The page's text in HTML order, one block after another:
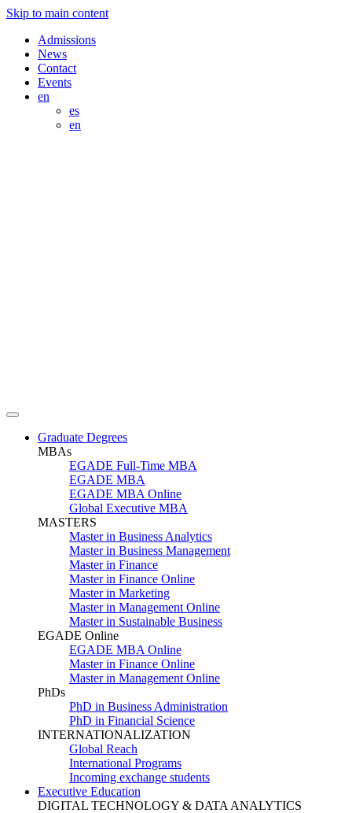
Skip to main content
Admissions
News
Contact
Events
en
es
en
Graduate Degrees
MBAs
EGADE Full-Time MBA
EGADE MBA
EGADE MBA Online
Global Executive MBA
MASTERS
Master in Business Analytics
Master in Business Management
Master in Finance
Master in Finance Online
Master in Marketing
Master in Management Online
Master in Sustainable Business
EGADE Online
EGADE MBA Online
Master in Finance Online
Master in Management Online
PhDs
PhD in Business Administration
PhD in Financial Science
INTERNATIONALIZATION
Global Reach
International Programs
Incoming exchange students
Executive Education
DIGITAL TECHNOLOGY & DATA ANALYTICS